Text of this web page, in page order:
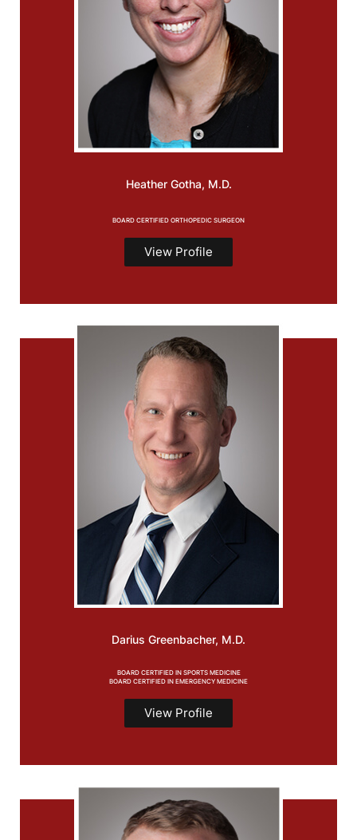
Heather Gotha, M.D.
BOARD CERTIFIED ORTHOPEDIC SURGEON
View Profile
Darius Greenbacher, M.D.
BOARD CERTIFIED IN SPORTS MEDICINE
BOARD CERTIFIED IN EMERGENCY MEDICINE
View Profile